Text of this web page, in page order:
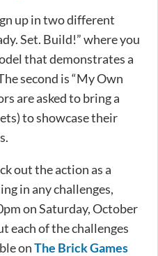
up in two different
Set. Build!” where you
that demonstrates a
second is “My Own
are asked to bring a
to showcase their
out the action as a
in any challenges,
on Saturday, October
each of the challenges
onThe Brick Games